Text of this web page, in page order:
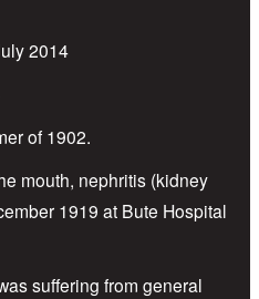
2014
of 1902.
mouth, nephritis (kidney
1919 at Bute Hospital
suffering from general